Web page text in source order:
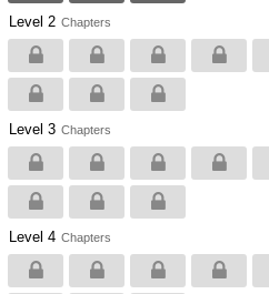
Level 2 Chapters
Level 3 Chapters
Level 4 Chapters